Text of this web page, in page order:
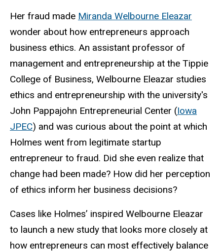
Her fraud made Miranda Welbourne Eleazar
wonder about how entrepreneurs approach
business ethics. An assistant professor of
management and entrepreneurship at the Tippie
College of Business, Welbourne Eleazar studies
ethics and entrepreneurship with the university's
John Pappajohn Entrepreneurial Center (Iowa
JPEC) and was curious about the point at which
Holmes went from legitimate startup
entrepreneur to fraud. Did she even realize that
change had been made? How did her perception
of ethics inform her business decisions?
Cases like Holmes’ inspired Welbourne Eleazar
to launch a new study that looks more closely at
how entrepreneurs can most effectively balance